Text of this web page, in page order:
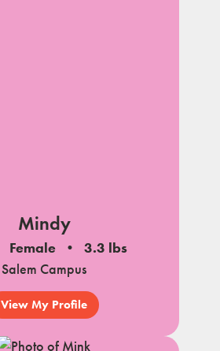
Mindy
Female
3.3 lbs
Salem Campus
View My Profile